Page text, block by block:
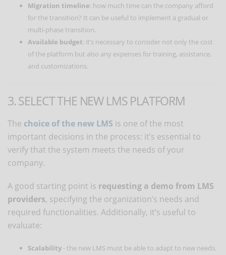
Migration timeline: how much time can the company afford
for the transition? It can be useful to implement a gradual or
multi-phase transition.
Available budget: it’s necessary to consider not only the cost
of the platform but also any expenses for training, assistance,
and customizations.
3. SELECT THE NEW LMS PLATFORM
The choice of the new LMS is one of the most
important decisions in the process: it’s essential to
verify that the system meets the needs of your
company.
A good starting point is requesting a demo from LMS
providers, specifying the organization’s needs and
required functionalities. Additionally, it’s useful to
evaluate:
Scalability - the new LMS must be able to adapt to new needs.